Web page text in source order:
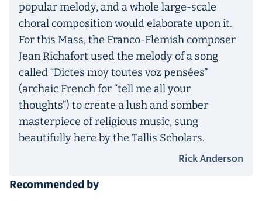
popular melody, and a whole large-scale
choral composition would elaborate upon it.
For this Mass, the Franco-Flemish composer
Jean Richafort used the melody of a song
called “Dictes moy toutes voz pensées”
(archaic French for “tell me all your
thoughts”) to create a lush and somber
masterpiece of religious music, sung
beautifully here by the Tallis Scholars.
Rick Anderson
Recommended by